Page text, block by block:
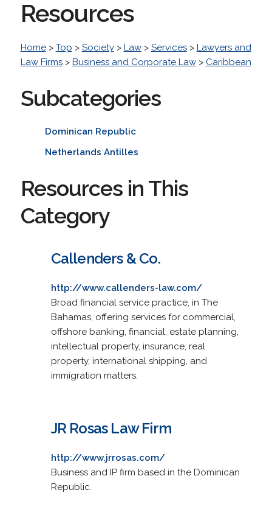
Resources
Home> Top > Society> Law> Services> Lawyers and
Law Firms> Business and Corporate Law> Caribbean
Subcategories
Dominican Republic
Netherlands Antilles
Resources in This
Category
Callenders & Co.
http://www.callenders-law.com/
Broad financial service practice, in The
Bahamas, offering services for commercial,
offshore banking, financial, estate planning,
intellectual property, insurance, real
property, international shipping, and
immigration matters.
JR Rosas Law Firm
http://www.jrrosas.com/
Business and IP firm based in the Dominican
Republic.